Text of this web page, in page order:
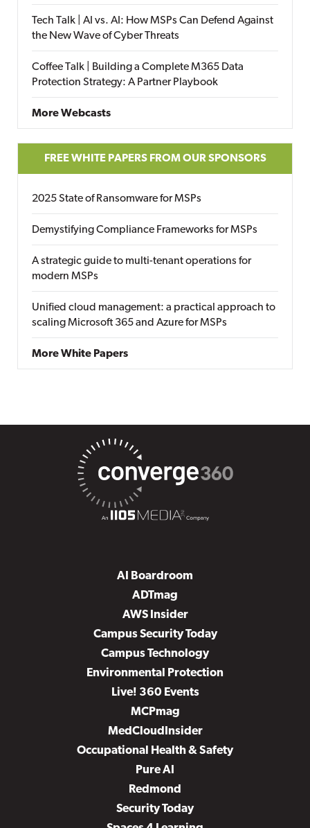
Tech Talk | AI vs. AI: How MSPs Can Defend Against
the New Wave of Cyber Threats
Coffee Talk | Building a Complete M365 Data
Protection Strategy: A Partner Playbook
More Webcasts
FREE WHITE PAPERS FROM OUR SPONSORS
2025 State of Ransomware for MSPs
Demystifying Compliance Frameworks for MSPs
A strategic guide to multi-tenant operations for
modern MSPs
Unified cloud management: a practical approach to
scaling Microsoft 365 and Azure for MSPs
More White Papers
AI Boardroom
ADTmag
AWS Insider
Campus Security Today
Campus Technology
Environmental Protection
Live! 360 Events
MCPmag
MedCloudInsider
Occupational Health & Safety
Pure AI
Redmond
Security Today